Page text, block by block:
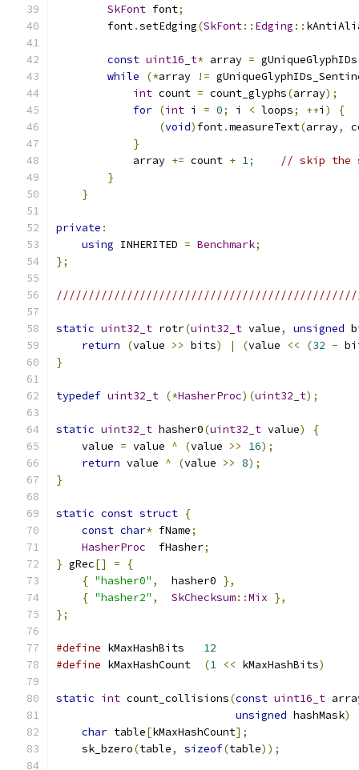
SkFont font;
        font
.setEdging(SkFont:: Edging ::
const uint16_t* array = gUniqueGlyphIDs
while
(*array !=
int count = count_glyphs(array);
for (int i = 0; i < loops; ++i )
{
(void) font.measureText(array,
}
            array
+= count + 1;
// skip the
}
}
private :
using INHERITED = Benchmark;
};
static uint32_t rotr(uint32_t value, unsigned
return
(value >> bits) | (value << (32 -
}
typedef uint32_t (*HasherProc)(uint32_t);
static uint32_t hasher0(uint32_t value)
{
    value
= value ^ (value >> 16);
return value ^ (value >> 8);
}
static const struct {
const char* fName;
HasherProc
  fHasher
;
} gRec[] =
{
{ "hasher0" ,
  hasher0
},
{ "hasher2" , SkChecksum::Mix },
};
#define kMaxHashBits 12
#define kMaxHashCount (1 << kMaxHashBits)
static int count_collisions(const uint16_t
unsigned hashMask)
char table[kMaxHashCount];
    sk_bzero
(table, sizeof(table));